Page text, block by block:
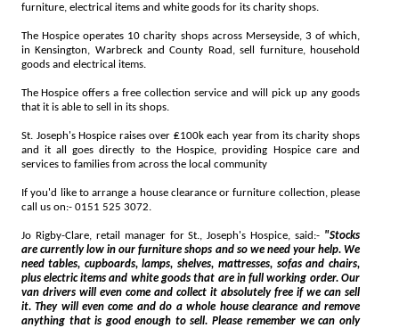
furniture, electrical items and white goods for its charity shops.
The Hospice operates 10 charity shops across Merseyside, 3 of which,
in Kensington, Warbreck and County Road, sell furniture, household
goods and electrical items.
The Hospice offers a free collection service and will pick up any goods
that it is able to sell in its shops.
St. Joseph's Hospice raises over ₤100k each year from its charity shops
and it all goes directly to the Hospice, providing Hospice care and
services to families from across the local community
If you'd like to arrange a house clearance or furniture collection, please
call us on:- 0151 525 3072.
Jo Rigby-Clare, retail manager for St., Joseph's Hospice, said:- "Stocks
are currently low in our furniture shops and so we need your help. We
need tables, cupboards, lamps, shelves, mattresses, sofas and chairs,
plus electric items and white goods that are in full working order. Our
van drivers will even come and collect it absolutely free if we can sell
it. They will even come and do a whole house clearance and remove
anything that is good enough to sell. Please remember we can only